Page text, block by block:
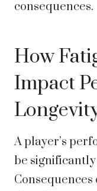
consequences.
How
Impact
A player’s
be